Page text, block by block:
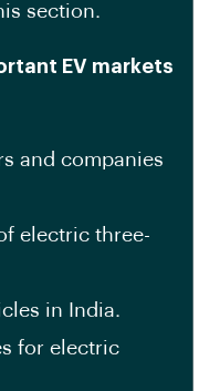
section.
EV markets
and companies
electric three-
in India.
for electric